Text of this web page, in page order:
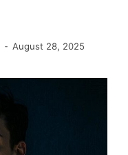
August 28, 2025